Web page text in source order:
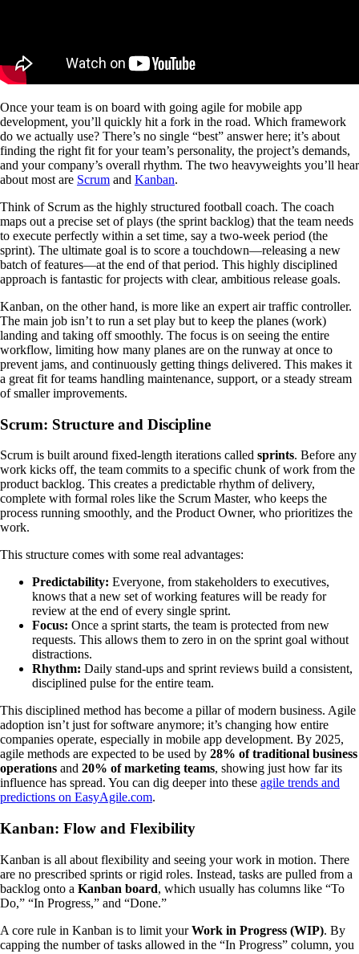
Once your team is on board with going agile for mobile app
development, you’ll quickly hit a fork in the road. Which framework
do we actually use? There’s no single “best” answer here; it’s about
finding the right fit for your team’s personality, the project’s demands,
and your company’s overall rhythm. The two heavyweights you’ll hear
about most are Scrum and Kanban.
Think of Scrum as the highly structured football coach. The coach
maps out a precise set of plays (the sprint backlog) that the team needs
to execute perfectly within a set time, say a two-week period (the
sprint). The ultimate goal is to score a touchdown—releasing a new
batch of features—at the end of that period. This highly disciplined
approach is fantastic for projects with clear, ambitious release goals.
Kanban, on the other hand, is more like an expert air traffic controller.
The main job isn’t to run a set play but to keep the planes (work)
landing and taking off smoothly. The focus is on seeing the entire
workflow, limiting how many planes are on the runway at once to
prevent jams, and continuously getting things delivered. This makes it
a great fit for teams handling maintenance, support, or a steady stream
of smaller improvements.
Scrum: Structure and Discipline
Scrum is built around fixed-length iterations called sprints. Before any
work kicks off, the team commits to a specific chunk of work from the
product backlog. This creates a predictable rhythm of delivery,
complete with formal roles like the Scrum Master, who keeps the
process running smoothly, and the Product Owner, who prioritizes the
work.
This structure comes with some real advantages:
Predictability: Everyone, from stakeholders to executives,
knows that a new set of working features will be ready for
review at the end of every single sprint.
Focus: Once a sprint starts, the team is protected from new
requests. This allows them to zero in on the sprint goal without
distractions.
Rhythm: Daily stand-ups and sprint reviews build a consistent,
disciplined pulse for the entire team.
This disciplined method has become a pillar of modern business. Agile
adoption isn’t just for software anymore; it’s changing how entire
companies operate, especially in mobile app development. By 2025,
agile methods are expected to be used by 28% of traditional business
operations and 20% of marketing teams, showing just how far its
influence has spread. You can dig deeper into these agile trends and
predictions on EasyAgile.com.
Kanban: Flow and Flexibility
Kanban is all about flexibility and seeing your work in motion. There
are no prescribed sprints or rigid roles. Instead, tasks are pulled from a
backlog onto a Kanban board, which usually has columns like “To
Do,” “In Progress,” and “Done.”
A core rule in Kanban is to limit yourWork in Progress (WIP). By
capping the number of tasks allowed in the “In Progress” column, you